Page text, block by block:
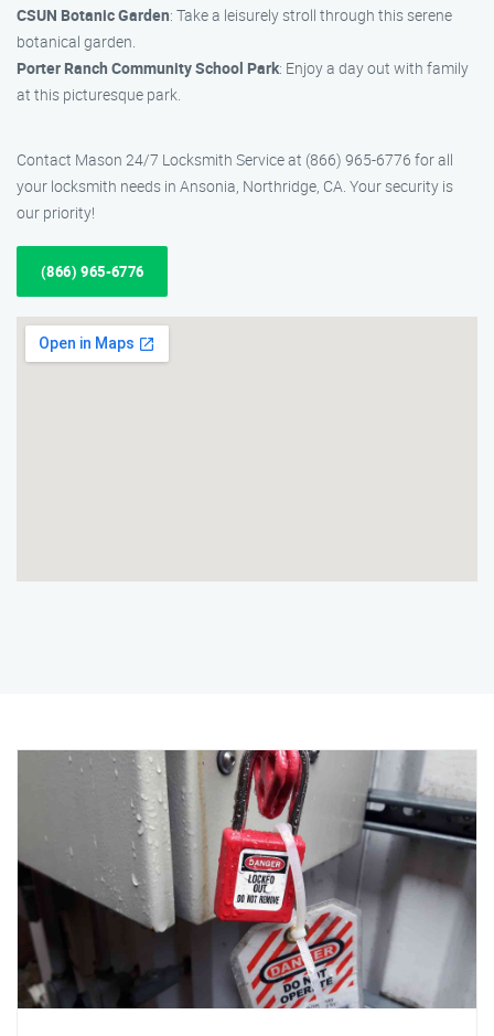
CSUN Botanic Garden: Take a leisurely stroll through this serene
botanical garden.
Porter Ranch Community School Park: Enjoy a day out with family
at this picturesque park.
Contact Mason 24/7 Locksmith Service at (866) 965-6776 for all
your locksmith needs in Ansonia, Northridge, CA. Your security is
our priority!
(866) 965-6776